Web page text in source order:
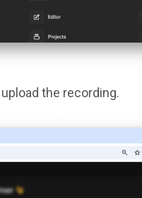
the recording.